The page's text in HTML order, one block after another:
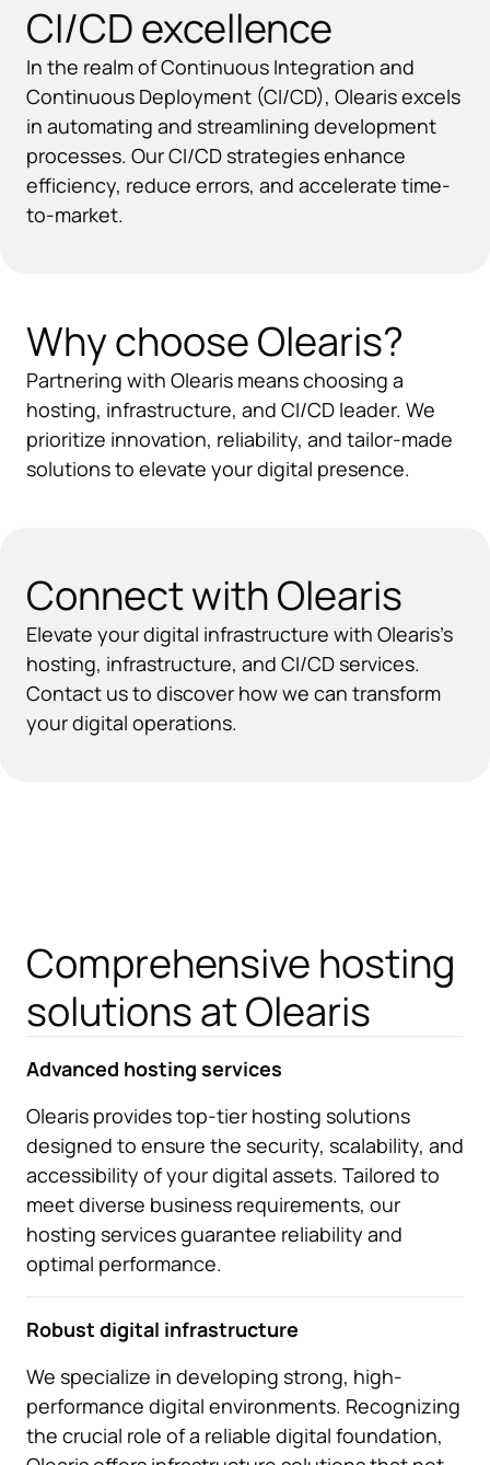
CI/CD excellence
In the realm of Continuous Integration and
Continuous Deployment (CI/CD), Olearis excels
in automating and streamlining development
processes. Our CI/CD strategies enhance
efficiency, reduce errors, and accelerate time-
to-market.
Why choose Olearis?
Partnering with Olearis means choosing a
hosting, infrastructure, and CI/CD leader. We
prioritize innovation, reliability, and tailor-made
solutions to elevate your digital presence.
Connect with Olearis
Elevate your digital infrastructure with Olearis’s
hosting, infrastructure, and CI/CD services.
Contact us to discover how we can transform
your digital operations.
Comprehensive hosting
solutions at Olearis
Advanced hosting services
Olearis provides top-tier hosting solutions
designed to ensure the security, scalability, and
accessibility of your digital assets. Tailored to
meet diverse business requirements, our
hosting services guarantee reliability and
optimal performance.
Robust digital infrastructure
We specialize in developing strong, high-
performance digital environments. Recognizing
the crucial role of a reliable digital foundation,